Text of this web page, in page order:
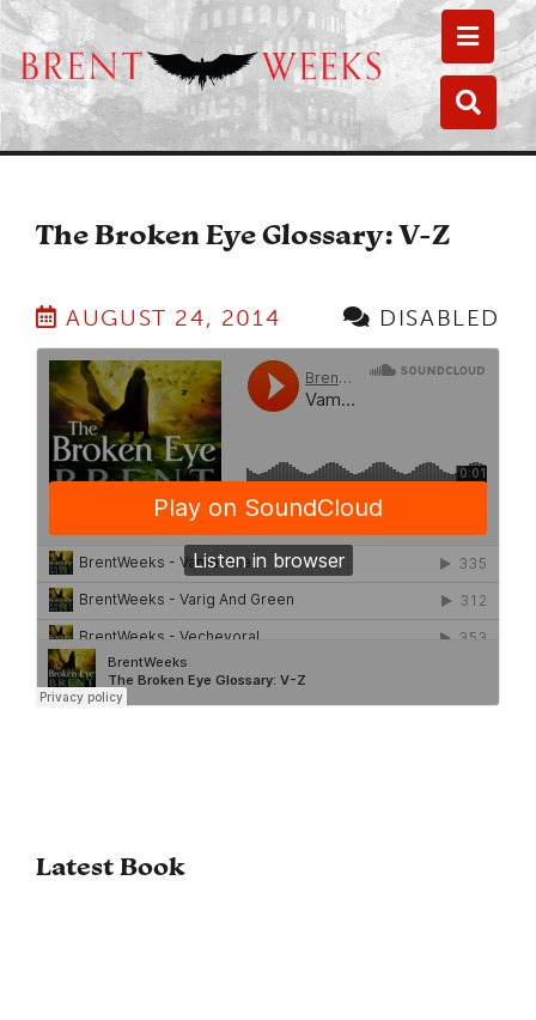
The Broken Eye Glossary: V-Z
AUGUST 24, 2014 DISABLED
Latest Book